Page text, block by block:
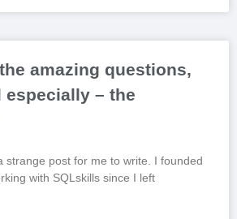
amazing questions,
especially – the
strange post for me to write. I founded
with SQLskills since I left